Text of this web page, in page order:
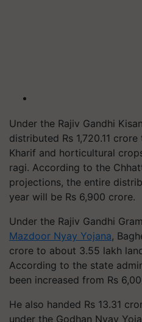
Under the Rajiv Gandhi
distributed Rs 1,720.11
Kharif and horticultural
ragi. According to the
projections, the entire
year will be Rs 6,900 crore.
Under the Rajiv Gandhi
Mazdoor Nyay Yojana,
crore to about 3.55 lakh
According to the state
been increased from Rs
He also handed Rs 13.31
under the Godhan Nyay